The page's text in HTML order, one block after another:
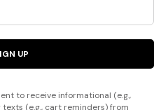
UP
to receive informational (e.g.,
(e.g., cart reminders) from